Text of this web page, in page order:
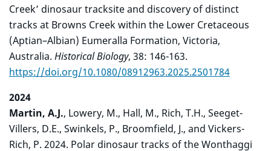
Creek’ dinosaur tracksite and discovery of distinct
tracks at Browns Creek within the Lower Cretaceous
(Aptian–Albian) Eumeralla Formation, Victoria,
Australia. Historical Biology, 38: 146-163.
https://doi.org/10.1080/08912963.2025.2501784
2024
Martin, A.J., Lowery, M., Hall, M., Rich, T.H., Seeget-
Villers, D.E., Swinkels, P., Broomfield, J., and Vickers-
Rich, P. 2024. Polar dinosaur tracks of the Wonthaggi